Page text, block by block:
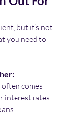
but it’s not
you need to
often comes
interest rates